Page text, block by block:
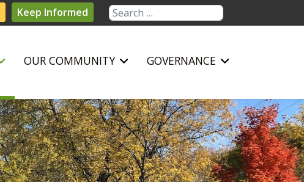
Keep Informed Search
OUR COMMUNITY GOVERNANCE